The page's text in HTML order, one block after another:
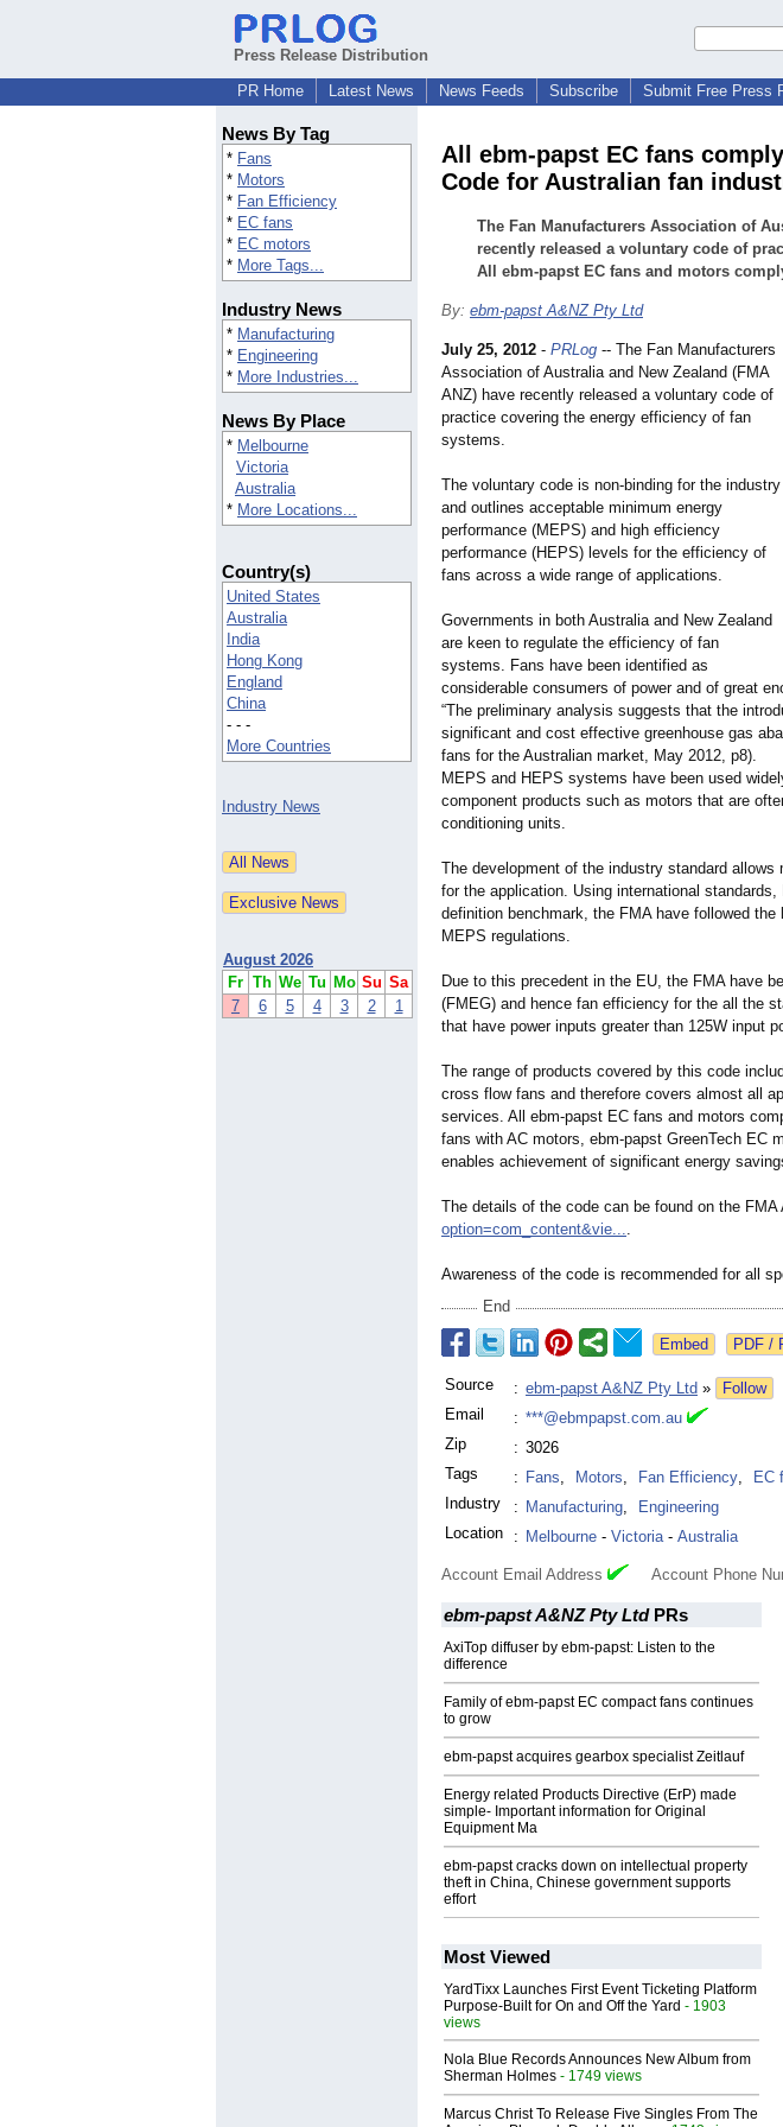
Press Release Distribution
PR Home
Latest News News Feeds Subscribe Submit Free Press
News By Tag
* Fans
* Motors
* Fan Efficiency
* EC fans
* EC motors
* More Tags...
Industry News
* Manufacturing
* Engineering
* More Industries...
News By Place
* Melbourne
Victoria
Australia
* More Locations...
Country(s)
United States
Australia
India
Hong Kong
England
China
- - -
More Countries
Industry News
August 2026
Fr Th We Tu Mo Su Sa
7
6 5 4 3 2 1
All ebm-papst EC fans
Code for Australian fan
The Fan Manufacturers Association of
recently released a voluntary code of
All ebm-papst EC fans and motors
By: ebm-papst A&NZ Pty Ltd
July 25, 2012 - PRLog -- The Fan Manufacturers
Association of Australia and New Zealand (FMA
ANZ) have recently released a voluntary code of
practice covering the energy efficiency of fan
systems.
The voluntary code is non-binding for the industry
and outlines acceptable minimum energy
performance (MEPS) and high efficiency
performance (HEPS) levels for the efficiency of
fans across a wide range of applications.
Governments in both Australia and New Zealand
are keen to regulate the efficiency of fan
systems. Fans have been identified as
considerable consumers of power and of great
“The preliminary analysis suggests that the
significant and cost effective greenhouse gas
fans for the Australian market, May 2012, p8).
MEPS and HEPS systems have been used
component products such as motors that are
conditioning units.
The development of the industry standard
for the application. Using international
definition benchmark, the FMA have followed
MEPS regulations.
Due to this precedent in the EU, the FMA have
(FMEG) and hence fan efficiency for the all the
that have power inputs greater than 125W input
The range of products covered by this code
cross flow fans and therefore covers almost all
services. All ebm-papst EC fans and motors
fans with AC motors, ebm-papst GreenTech EC
enables achievement of significant energy
The details of the code can be found on the FMA
option=com_content&vie....
Awareness of the code is recommended for all
End
Source : ebm-papst A&NZ Pty Ltd »
Follow
Email
: ***@ebmpapst.com.au
Zip
: 3026
Tags
: Fans, Motors, Fan Efficiency, EC
Industry
: Manufacturing,
Engineering
Location
: Melbourne - Victoria- Australia
Account Email Address Account Phone
ebm-papst A&NZ Pty LtdPRs
AxiTop diffuser by ebm-papst: Listen to the
difference
Family of ebm-papst EC compact fans continues
to grow
ebm-papst acquires gearbox specialist Zeitlauf
Energy related Products Directive (ErP) made
simple- Important information for Original
Equipment Ma
ebm-papst cracks down on intellectual property
theft in China, Chinese government supports
effort
Most Viewed
YardTixx Launches First Event Ticketing Platform
Purpose-Built for On and Off the Yard - 1903
views
Nola Blue Records Announces New Album from
Sherman Holmes - 1749 views
Marcus Christ To Release Five Singles From The